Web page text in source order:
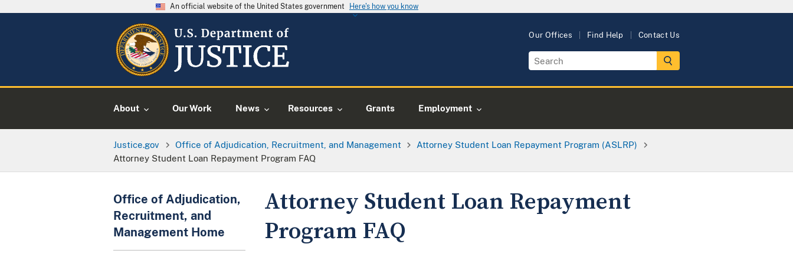
An official website of the United States government Here's how you know
Our Offices Find Help Contact Us
About Our Work News Resources Grants Employment
Justice.gov Office of Adjudication, Recruitment, and Management
Attorney Student Loan Repayment Program (ASLRP)
Attorney Student Loan Repayment Program FAQ
Office of Adjudication,
Recruitment, and
Management Home
Attorney Student Loan Repayment
Program FAQ